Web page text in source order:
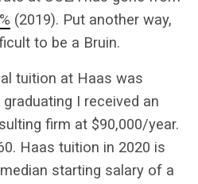
(2019). Put another way,
to be a Bruin.
tuition at Haas was
I received an
firm at $90,000/year.
Haas tuition in 2020 is
starting salary of a